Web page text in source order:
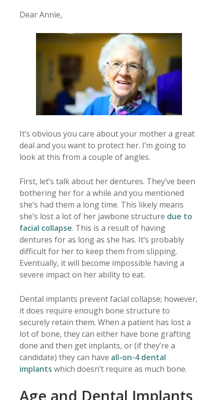
Dear Annie,
It’s obvious you care about your mother a great
deal and you want to protect her. I’m going to
look at this from a couple of angles.
First, let’s talk about her dentures. They’ve been
bothering her for a while and you mentioned
she’s had them a long time. This likely means
she’s lost a lot of her jawbone structure due to
facial collapse. This is a result of having
dentures for as long as she has. It’s probably
difficult for her to keep them from slipping.
Eventually, it will become impossible having a
severe impact on her ability to eat.
Dental implants prevent facial collapse; however,
it does require enough bone structure to
securely retain them. When a patient has lost a
lot of bone, they can either have bone grafting
done and then get implants, or (if they’re a
candidate) they can have all-on-4 dental
implants which doesn’t require as much bone.